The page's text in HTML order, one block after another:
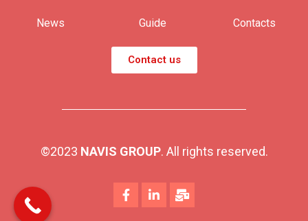
News Guide Contacts
Contact us
©2023 NAVIS GROUP. All rights reserved.